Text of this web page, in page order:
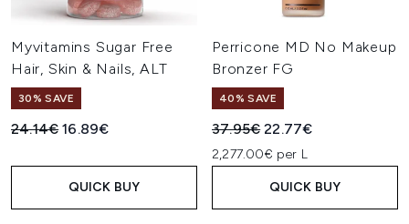
Myvitamins Sugar Free
Hair, Skin & Nails, ALT
30% SAVE
Recommended Retail Price:
24.14€Current price:
16.89€
QUICK BUY
Perricone MD No Makeup
Bronzer FG
40% SAVE
Recommended Retail Price:
37.95€Current price:
22.77€
2,277.00€ per L
QUICK BUY